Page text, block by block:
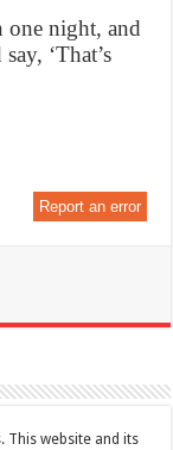
one night, and
‘That’s
Report an error
This website and its